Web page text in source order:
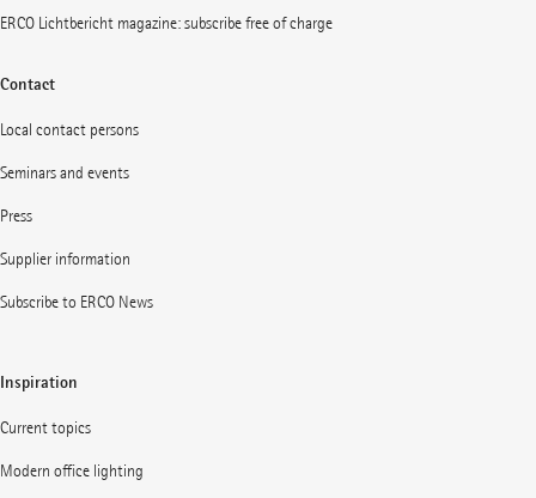
ERCO Lichtbericht magazine: subscribe free of charge
Contact
Local contact persons
Seminars and events
Press
Supplier information
Subscribe to ERCO News
Inspiration
Current topics
Modern office lighting